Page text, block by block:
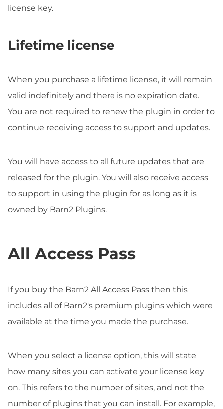
license key.
Lifetime license
When you purchase a lifetime license, it will remain
valid indefinitely and there is no expiration date.
You are not required to renew the plugin in order to
continue receiving access to support and updates.
You will have access to all future updates that are
released for the plugin. You will also receive access
to support in using the plugin for as long as it is
owned by Barn2 Plugins.
All Access Pass
If you buy the Barn2 All Access Pass then this
includes all of Barn2's premium plugins which were
available at the time you made the purchase.
When you select a license option, this will state
how many sites you can activate your license key
on. This refers to the number of sites, and not the
number of plugins that you can install. For example,